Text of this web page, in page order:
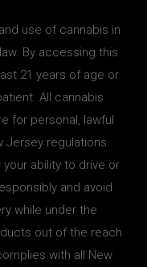
use of cannabis in
By accessing this
21 years of age or
All cannabis
for personal, lawful
Jersey regulations.
ability to drive or
and avoid
while under the
out of the reach
with all New